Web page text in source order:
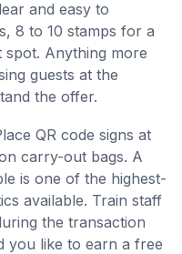
and easy to
8 to 10 stamps for a
spot. Anything more
guests at the
the offer.
QR code signs at
carry-out bags. A
is one of the highest-
available. Train staff
the transaction
you like to earn a free